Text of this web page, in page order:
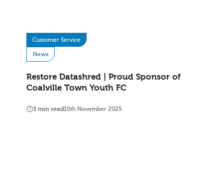
Customer Service
News
Restore Datashred | Proud Sponsor of
Coalville Town Youth FC
1 min read10th November 2025